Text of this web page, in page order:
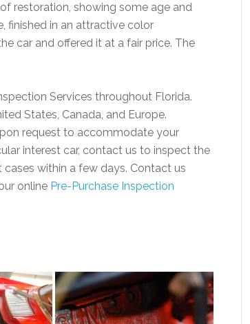
restoration, showing some age and
finished in an attractive color
car and offered it at a fair price. The
Services throughout Florida.
States, Canada, and Europe.
request to accommodate your
interest car, contact us to inspect the
within a few days. Contact us
online Pre-Purchase Inspection